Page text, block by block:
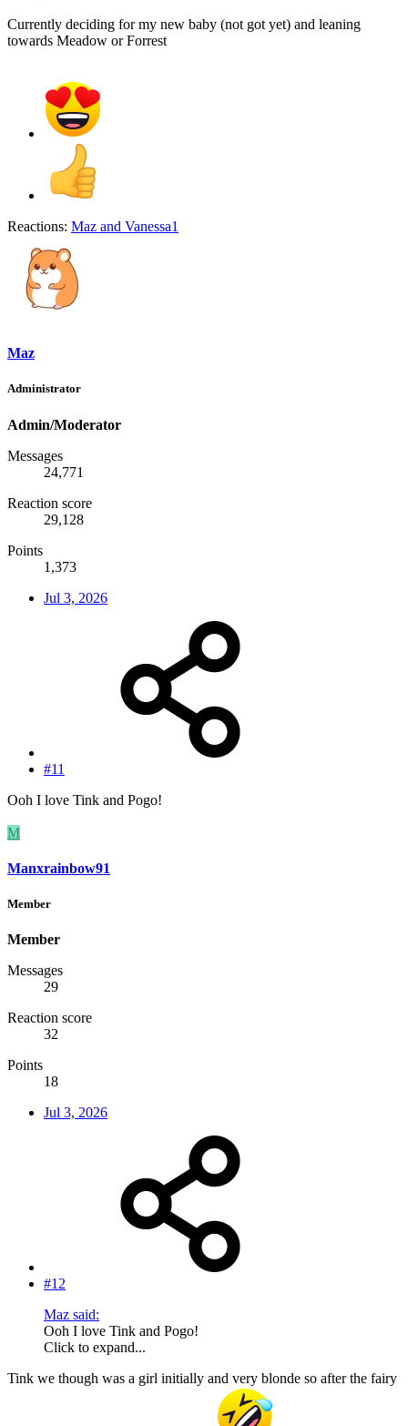
Currently deciding for my new baby (not got yet) and leaning
towards Meadow or Forrest
Reactions: Maz and Vanessa1
Maz
Administrator
Admin/Moderator
Messages
24,771
Reaction score
29,128
Points
1,373
Jul 3, 2026
#11
Ooh I love Tink and Pogo!
M
Manxrainbow91
Member
Member
Messages
29
Reaction score
32
Points
18
Jul 3, 2026
#12
Maz said:
Ooh I love Tink and Pogo!
Click to expand...
Tink we though was a girl initially and very blonde so after the fairy